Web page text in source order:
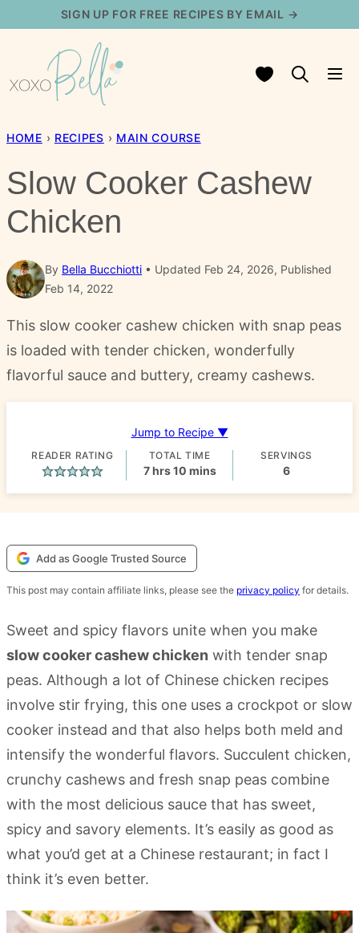
content
SIGN UP FOR FREE RECIPES BY EMAIL →
My Favorites
HOME › RECIPES › MAIN COURSE
Slow Cooker Cashew
Chicken
By Bella Bucchiotti
Updated Feb 24, 2026, Published
Feb 14, 2022
This slow cooker cashew chicken with snap peas
is loaded with tender chicken, wonderfully
flavorful sauce and buttery, creamy cashews.
Jump to Recipe ▼
READER RATING TOTAL TIME
7hours
hrs 10minutes
mins
SERVINGS
6
Add as Google Trusted Source
This post may contain affiliate links, please see the privacy policy for details.
Sweet and spicy flavors unite when you make
slow cooker cashew chicken with tender snap
peas. Although a lot of Chinese chicken recipes
involve stir frying, this one uses a crockpot or slow
cooker instead and that also helps both meld and
intensify the wonderful flavors. Succulent chicken,
crunchy cashews and fresh snap peas combine
with the most delicious sauce that has sweet,
spicy and savory elements. It’s easily as good as
what you’d get at a Chinese restaurant; in fact I
think it’s even better.